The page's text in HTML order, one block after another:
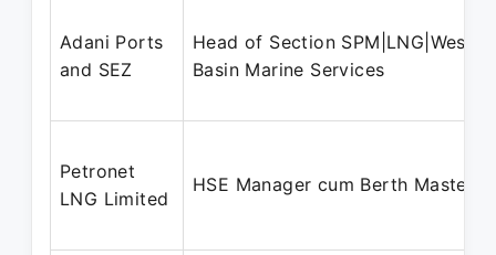
Adani Ports
and SEZ
Head of Section SPM|LNG|West
Basin Marine Services
Petronet
LNG Limited
HSE Manager cum Berth Master